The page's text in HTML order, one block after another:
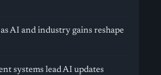
AI and industry gains reshape
systems lead AI updates